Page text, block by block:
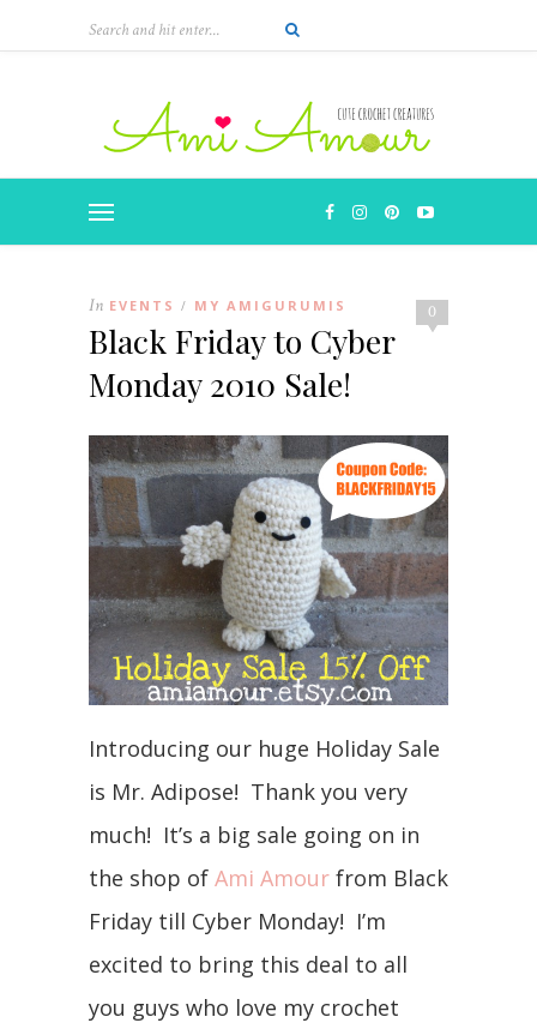
0
In EVENTS / MY AMIGURUMIS
Black Friday to Cyber
Monday 2010 Sale!
Introducing our huge Holiday Sale
is Mr. Adipose! Thank you very
much! It’s a big sale going on in
the shop of Ami Amour from Black
Friday till Cyber Monday! I’m
excited to bring this deal to all
you guys who love my crochet